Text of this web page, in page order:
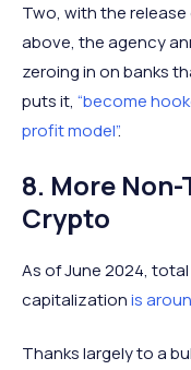
Two, with the
above, the agency
zeroing in on banks
puts it, “become
profit model”.
8. More
Crypto
As of June 2024,
capitalizationis
Thanks largely to a